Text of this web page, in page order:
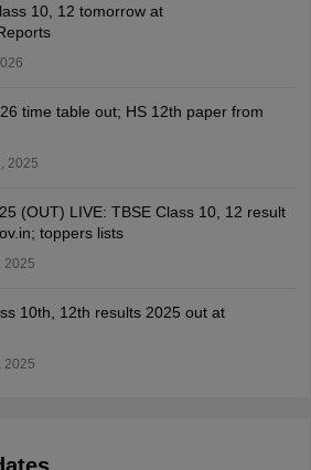
10, 12 tomorrow at
time table out; HS 12th paper from
2025
(OUT) LIVE: TBSE Class 10, 12 result
toppers lists
2025
10th, 12th results 2025 out at
2025